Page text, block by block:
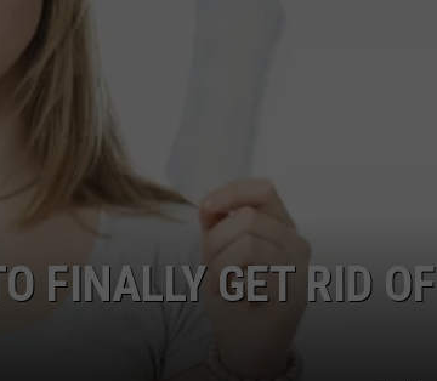
FINALLY GET RID OF